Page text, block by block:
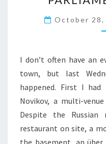
October 28,
I don’t often have an
town, but last
happened. First I
Novikov, a multi-
Despite the
restaurant on site, a
the basement, an